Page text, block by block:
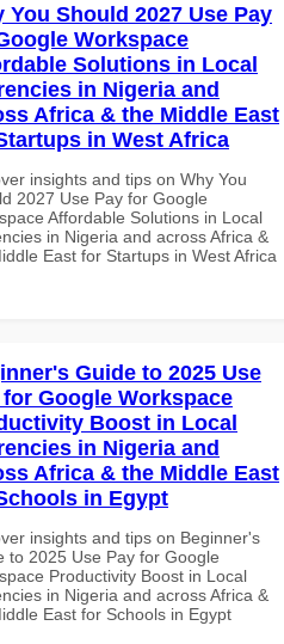
You Should 2027 Use Pay
Workspace
Solutions in Local
in Nigeria and
Africa & the Middle East
in West Africa
insights and tips on Why You
2027 Use Pay for Google
Affordable Solutions in Local
in Nigeria and across Africa &
East for Startups in West Africa
Guide to 2025 Use
for Google Workspace
Boost in Local
in Nigeria and
Africa & the Middle East
in Egypt
insights and tips on Beginner's
to 2025 Use Pay for Google
Productivity Boost in Local
in Nigeria and across Africa &
East for Schools in Egypt